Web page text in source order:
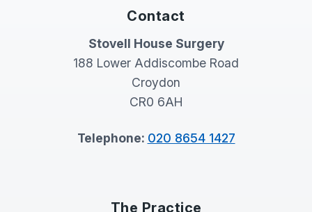
Contact
Stovell House Surgery
188 Lower Addiscombe Road
Croydon
CR0 6AH
Telephone: 020 8654 1427
The Practice